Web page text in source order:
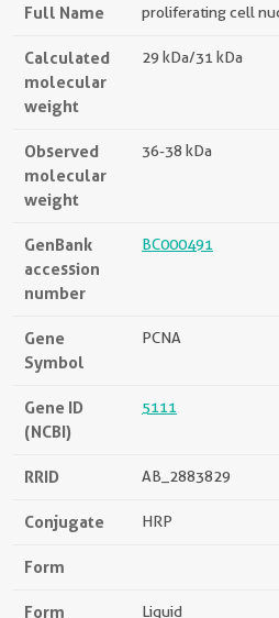
Full Name proliferating cell
Calculated
molecular
weight
29 kDa/31 kDa
Observed
molecular
weight
36-38 kDa
GenBank
accession
number
BC000491
Gene
Symbol
PCNA
Gene ID
(NCBI)
5111
RRID AB_2883829
Conjugate HRP
Form
Form Liquid